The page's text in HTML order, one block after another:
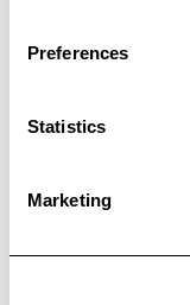
Preferences
Statistics
Marketing